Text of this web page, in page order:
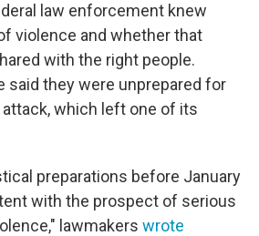
law enforcement knew
violence and whether that
with the right people.
said they were unprepared for
which left one of its
preparations before January
with the prospect of serious
lawmakers wrote